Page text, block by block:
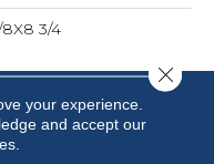
8X8 3/4
your experience.
and accept our
Close